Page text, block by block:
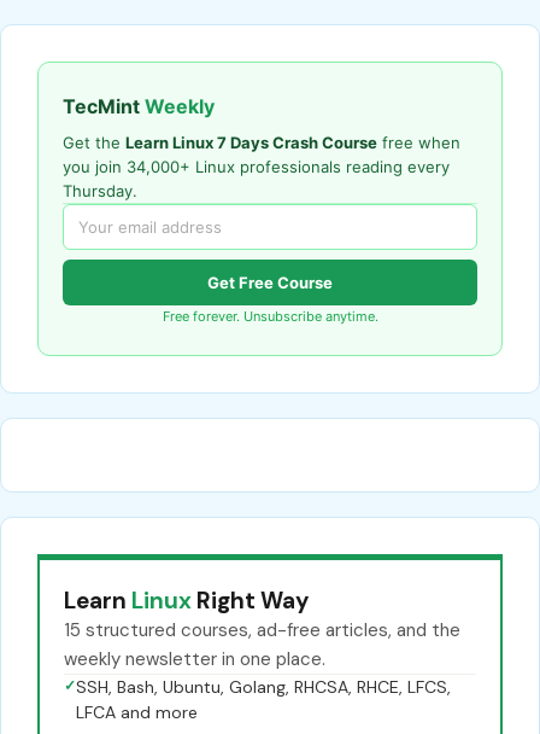
TecMint Weekly
Get the Learn Linux 7 Days Crash Course free when
you join 34,000+ Linux professionals reading every
Thursday.
Get Free Course
Free forever. Unsubscribe anytime.
Learn Linux Right Way
15 structured courses, ad-free articles, and the
weekly newsletter in one place.
✓SSH, Bash, Ubuntu, Golang, RHCSA, RHCE, LFCS,
LFCA and more